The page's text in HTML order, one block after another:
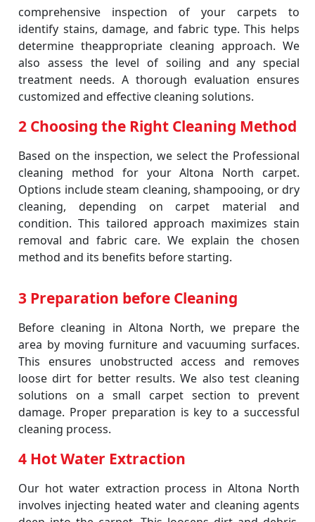
comprehensive inspection of your carpets to
identify stains, damage, and fabric type. This helps
determine theappropriate cleaning approach. We
also assess the level of soiling and any special
treatment needs. A thorough evaluation ensures
customized and effective cleaning solutions.
2 Choosing the Right Cleaning Method
Based on the inspection, we select the Professional
cleaning method for your Altona North carpet.
Options include steam cleaning, shampooing, or dry
cleaning, depending on carpet material and
condition. This tailored approach maximizes stain
removal and fabric care. We explain the chosen
method and its benefits before starting.
3 Preparation before Cleaning
Before cleaning in Altona North, we prepare the
area by moving furniture and vacuuming surfaces.
This ensures unobstructed access and removes
loose dirt for better results. We also test cleaning
solutions on a small carpet section to prevent
damage. Proper preparation is key to a successful
cleaning process.
4 Hot Water Extraction
Our hot water extraction process in Altona North
involves injecting heated water and cleaning agents